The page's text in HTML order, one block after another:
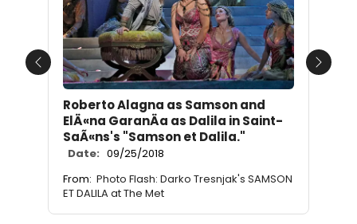
Roberto Alagna as Samson and
ElÄ«na GaranÄa as Dalila in Saint-
SaÃ«ns's "Samson et Dalila."
Date: 09/25/2018
From: Photo Flash: Darko Tresnjak's SAMSON
ET DALILA at The Met
Previous Next